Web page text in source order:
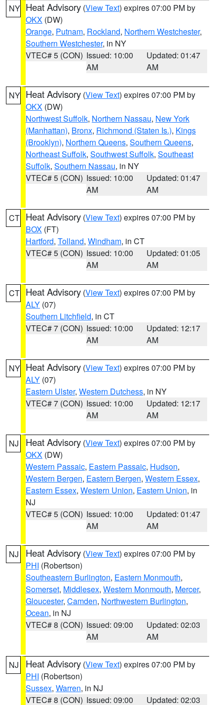
NY Heat Advisory (View Text) expires 07:00 PM by
OKX (DW)
Orange, Putnam, Rockland, Northern Westchester,
Southern Westchester, in NY
VTEC# 5 (CON) Issued: 10:00
AM
Updated: 01:47
AM
NY Heat Advisory (View Text) expires 07:00 PM by
OKX (DW)
Northwest Suffolk, Northern Nassau, New York
(Manhattan), Bronx, Richmond (Staten Is.), Kings
(Brooklyn), Northern Queens, Southern Queens,
Northeast Suffolk, Southwest Suffolk, Southeast
Suffolk, Southern Nassau, in NY
VTEC# 5 (CON) Issued: 10:00
AM
Updated: 01:47
AM
CT Heat Advisory (View Text) expires 07:00 PM by
BOX (FT)
Hartford, Tolland, Windham, in CT
VTEC# 5 (CON) Issued: 10:00
AM
Updated: 01:05
AM
CT Heat Advisory (View Text) expires 07:00 PM by
ALY (07)
Southern Litchfield, in CT
VTEC# 7 (CON) Issued: 10:00
AM
Updated: 12:17
AM
NY Heat Advisory (View Text) expires 07:00 PM by
ALY (07)
Eastern Ulster, Western Dutchess, in NY
VTEC# 7 (CON) Issued: 10:00
AM
Updated: 12:17
AM
NJ Heat Advisory (View Text) expires 07:00 PM by
OKX (DW)
Western Passaic, Eastern Passaic, Hudson,
Western Bergen, Eastern Bergen, Western Essex,
Eastern Essex, Western Union, Eastern Union, in
NJ
VTEC# 5 (CON) Issued: 10:00
AM
Updated: 01:47
AM
NJ Heat Advisory (View Text) expires 07:00 PM by
PHI (Robertson)
Southeastern Burlington, Eastern Monmouth,
Somerset, Middlesex, Western Monmouth, Mercer,
Gloucester, Camden, Northwestern Burlington,
Ocean, in NJ
VTEC# 8 (CON) Issued: 09:00
AM
Updated: 02:03
AM
NJ Heat Advisory (View Text) expires 07:00 PM by
PHI (Robertson)
Sussex, Warren, in NJ
VTEC# 8 (CON) Issued: 09:00 Updated: 02:03